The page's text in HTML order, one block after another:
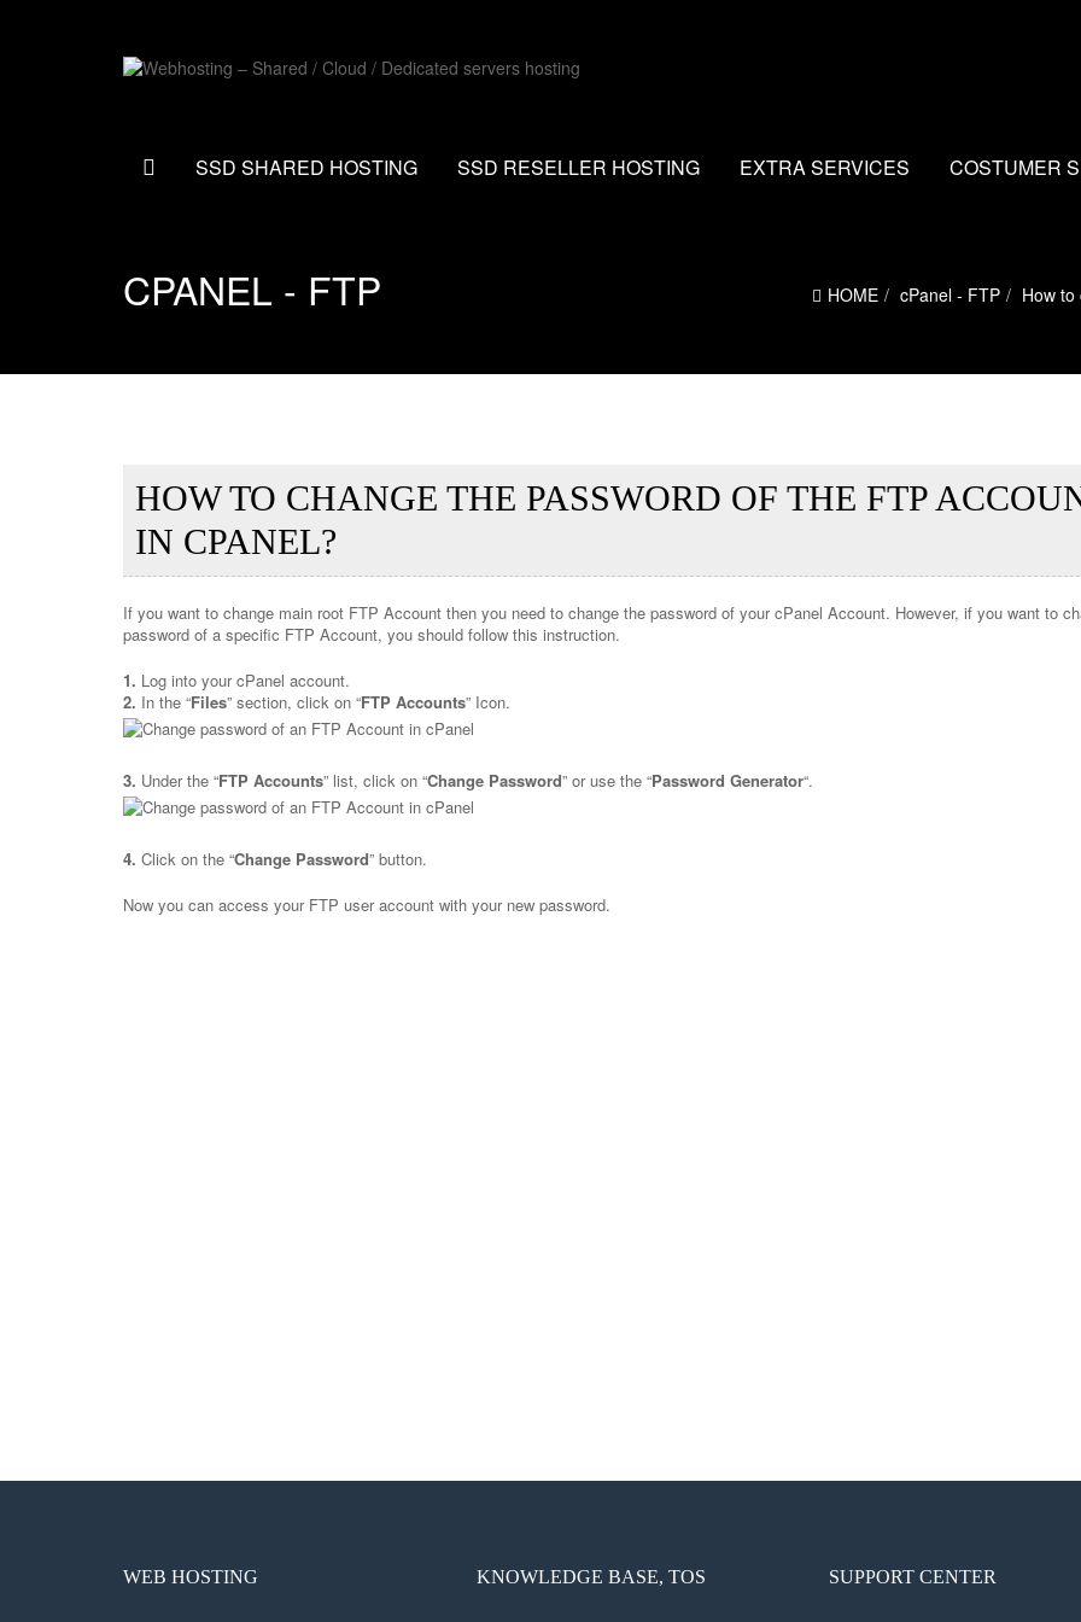
SSD SHARED HOSTING SSD RESELLER HOSTING EXTRA SERVICES COSTUMER
CPANEL - FTP HOME cPanel - FTP How
HOW TO CHANGE THE PASSWORD OF THE FTP
IN CPANEL?
If you want to change main root FTP Account then you need to change the password of your cPanel Account. However, if you want to
password of a specific FTP Account, you should follow this instruction.
1. Log into your cPanel account.
2. In the “Files” section, click on “FTP Accounts” Icon.
3. Under the “FTP Accounts” list, click on “Change Password” or use the “Password Generator“.
4. Click on the “Change Password” button.
Now you can access your FTP user account with your new password.
WEB HOSTING KNOWLEDGE BASE, TOS SUPPORT CENTER